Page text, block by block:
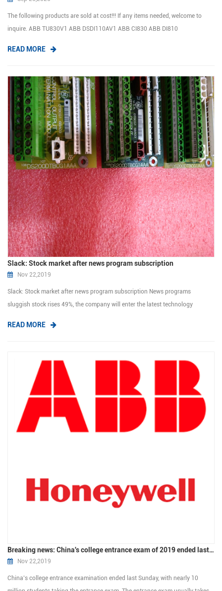
The following products are sold at cost!!! If any items needed, welcome to
inquire. ABB TU830V1 ABB DSDI110AV1 ABB CI830 ABB DI810
CON-2 ABB 07LE90 HIMA F3330 HIMA F3236 HIMA ...
READ MORE
Slack: Stock market after news program subscription
Nov 22,2019
Slack: Stock market after news program subscription News programs
sluggish stock rises 49%, the company will enter the latest technology
traditional consultant, consigned sale price is new inventory management.
READ MORE
Breaking news: China's college entrance exam of 2019 ended last Sunday
Nov 22,2019
China’s college entrance examination ended last Sunday, with nearly 10